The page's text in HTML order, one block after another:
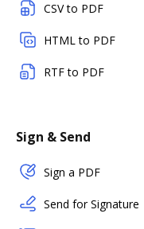
CSV to PDF
HTML to PDF
RTF to PDF
Sign & Send
Sign a PDF
Send for Signature